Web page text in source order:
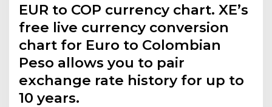
EUR to COP currency chart. XE’s
free live currency conversion
chart for Euro to Colombian
Peso allows you to pair
exchange rate history for up to
10 years.